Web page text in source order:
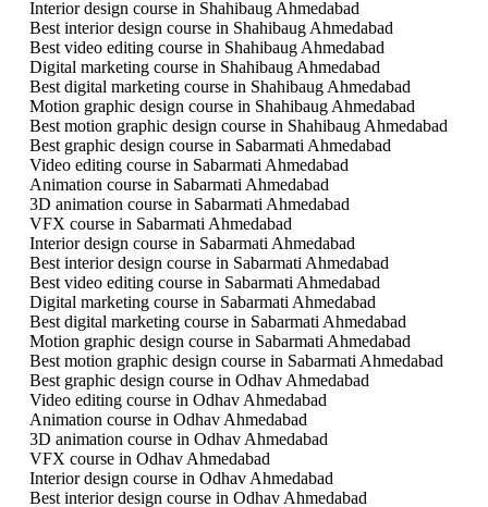
Interior design course in Shahibaug Ahmedabad
Best interior design course in Shahibaug Ahmedabad
Best video editing course in Shahibaug Ahmedabad
Digital marketing course in Shahibaug Ahmedabad
Best digital marketing course in Shahibaug Ahmedabad
Motion graphic design course in Shahibaug Ahmedabad
Best motion graphic design course in Shahibaug Ahmedabad
Best graphic design course in Sabarmati Ahmedabad
Video editing course in Sabarmati Ahmedabad
Animation course in Sabarmati Ahmedabad
3D animation course in Sabarmati Ahmedabad
VFX course in Sabarmati Ahmedabad
Interior design course in Sabarmati Ahmedabad
Best interior design course in Sabarmati Ahmedabad
Best video editing course in Sabarmati Ahmedabad
Digital marketing course in Sabarmati Ahmedabad
Best digital marketing course in Sabarmati Ahmedabad
Motion graphic design course in Sabarmati Ahmedabad
Best motion graphic design course in Sabarmati Ahmedabad
Best graphic design course in Odhav Ahmedabad
Video editing course in Odhav Ahmedabad
Animation course in Odhav Ahmedabad
3D animation course in Odhav Ahmedabad
VFX course in Odhav Ahmedabad
Interior design course in Odhav Ahmedabad
Best interior design course in Odhav Ahmedabad